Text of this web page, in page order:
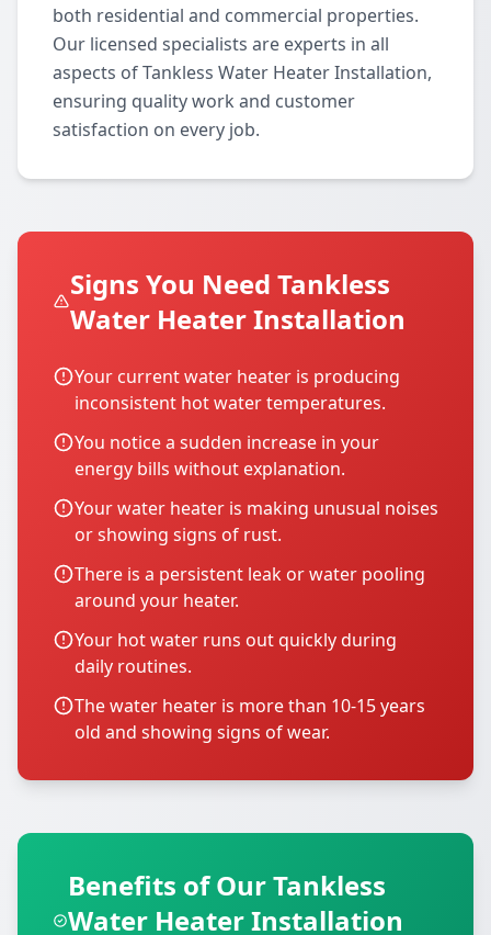
both residential and commercial properties.
Our licensed specialists are experts in all
aspects of Tankless Water Heater Installation,
ensuring quality work and customer
satisfaction on every job.
Signs You Need Tankless
Water Heater Installation
Your current water heater is producing
inconsistent hot water temperatures.
You notice a sudden increase in your
energy bills without explanation.
Your water heater is making unusual noises
or showing signs of rust.
There is a persistent leak or water pooling
around your heater.
Your hot water runs out quickly during
daily routines.
The water heater is more than 10-15 years
old and showing signs of wear.
Benefits of Our Tankless
Water Heater Installation